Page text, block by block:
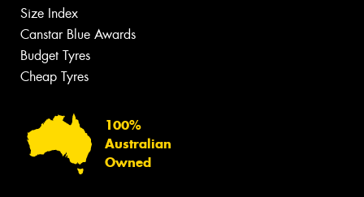
Size Index
Canstar Blue Awards
Budget Tyres
Cheap Tyres
100%
Australian
Owned